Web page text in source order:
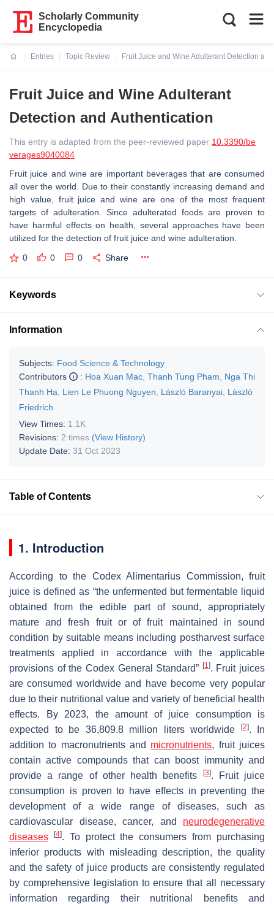
Scholarly Community
Encyclopedia
Entries
Topic Review
Fruit Juice and Wine Adulterant Detection
Fruit Juice and Wine Adulterant
Detection and Authentication
This entry is adapted from the peer-reviewed paper 10.3390/be
verages9040084
Fruit juice and wine are important beverages that are consumed
all over the world. Due to their constantly increasing demand and
high value, fruit juice and wine are one of the most frequent
targets of adulteration. Since adulterated foods are proven to
have harmful effects on health, several approaches have been
utilized for the detection of fruit juice and wine adulteration.
0 0 0 Share
Keywords
Information
Subjects: Food Science & Technology
Contributors
: Hoa Xuan Mac Thanh Tung Pham
Nga Thi
Thanh Ha
Lien Le Phuong Nguyen László Baranyai László
Friedrich
View Times: 1.1K
Revisions: 2 times (View History)
Update Date: 31 Oct 2023
Table of Contents
1. Introduction
According to the Codex Alimentarius Commission, fruit
juice is defined as “the unfermented but fermentable liquid
obtained from the edible part of sound, appropriately
mature and fresh fruit or of fruit maintained in sound
condition by suitable means including postharvest surface
treatments applied in accordance with the applicable
provisions of the Codex General Standard” [1]. Fruit juices
are consumed worldwide and have become very popular
due to their nutritional value and variety of beneficial health
effects. By 2023, the amount of juice consumption is
expected to be 36,809.8 million liters worldwide
[2]. In
addition to macronutrients and micronutrients, fruit juices
contain active compounds that can boost immunity and
provide a range of other health benefits
[3]. Fruit juice
consumption is proven to have effects in preventing the
development of a wide range of diseases, such as
cardiovascular disease, cancer, and neurodegenerative
diseases
[4]. To protect the consumers from purchasing
inferior products with misleading description, the quality
and the safety of juice products are consistently regulated
by comprehensive legislation to ensure that all necessary
information regarding their nutritional benefits and